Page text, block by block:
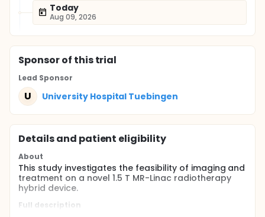
Today
Aug 09, 2026
Sponsorof this trial
Lead Sponsor
U University Hospital Tuebingen
Details and patient eligibility
About
This study investigates the feasibility of imaging and
treatment on a novel 1.5 T MR-Linac radiotherapy
hybrid device.
Full description